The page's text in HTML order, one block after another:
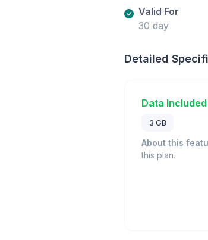
Valid For
30 day
Detailed
Data Included
3 GB
About this
this plan.